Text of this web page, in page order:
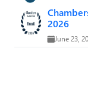
2026
June 23,